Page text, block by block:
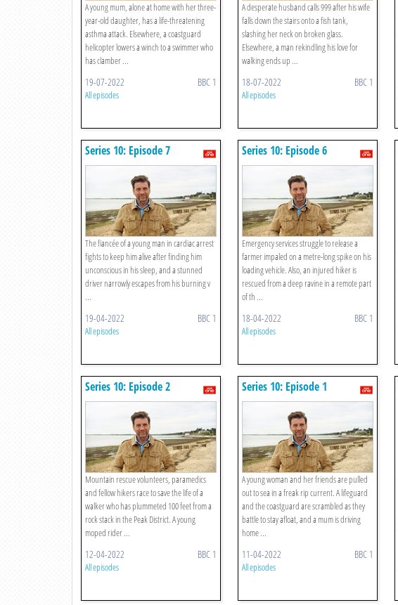
A young mum, alone at home with her three-
year-old daughter, has a life-threatening
asthma attack. Elsewhere, a coastguard
helicopter lowers a winch to a swimmer who
has clamber ...
19-07-2022 BBC 1
All episodes
A desperate husband calls 999 after his wife
falls down the stairs onto a fish tank,
slashing her neck on broken glass.
Elsewhere, a man rekindling his love for
walking ends up ...
18-07-2022 BBC 1
All episodes
Series 10: Episode 7
The fiancée of a young man in cardiac arrest
fights to keep him alive after finding him
unconscious in his sleep, and a stunned
driver narrowly escapes from his burning v
...
19-04-2022 BBC 1
All episodes
Series 10: Episode 6
Emergency services struggle to release a
farmer impaled on a metre-long spike on his
loading vehicle. Also, an injured hiker is
rescued from a deep ravine in a remote part
of th ...
18-04-2022 BBC 1
All episodes
Series 10: Episode 2
Mountain rescue volunteers, paramedics
and fellow hikers race to save the life of a
walker who has plummeted 100 feet from a
rock stack in the Peak District. A young
moped rider ...
12-04-2022 BBC 1
All episodes
Series 10: Episode 1
A young woman and her friends are pulled
out to sea in a freak rip current. A lifeguard
and the coastguard are scrambled as they
battle to stay afloat, and a mum is driving
home ...
11-04-2022 BBC 1
All episodes